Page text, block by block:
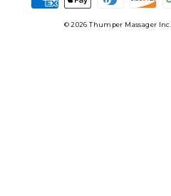
© 2026 Thumper Massager Inc.